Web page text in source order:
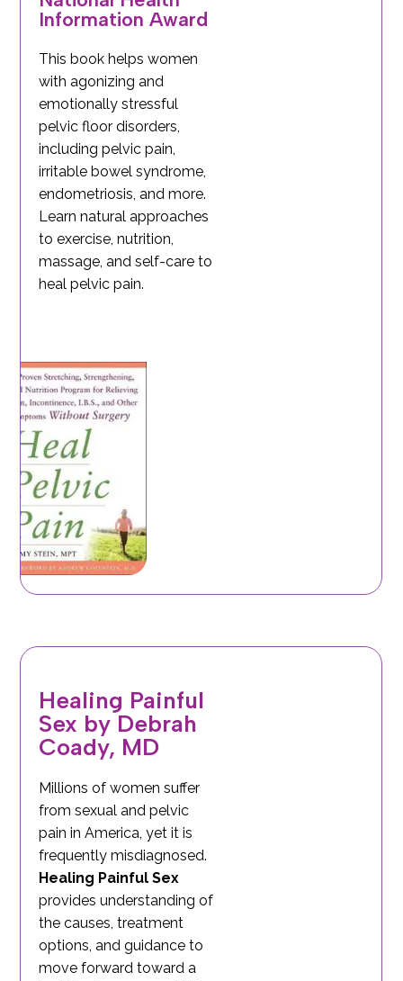
Information Award
This book helps women
with agonizing and
emotionally stressful
pelvic floor disorders,
including pelvic pain,
irritable bowel syndrome,
endometriosis, and more.
Learn natural approaches
to exercise, nutrition,
massage, and self-care to
heal pelvic pain.
Healing Painful
Sex by Debrah
Coady, MD
Millions of women suffer
from sexual and pelvic
pain in America, yet it is
frequently misdiagnosed.
Healing Painful Sex
provides understanding of
the causes, treatment
options, and guidance to
move forward toward a